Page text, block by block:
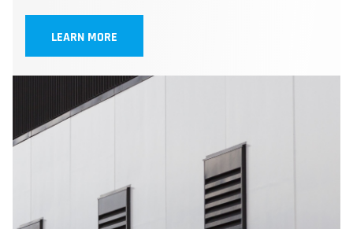
LEARN MORE